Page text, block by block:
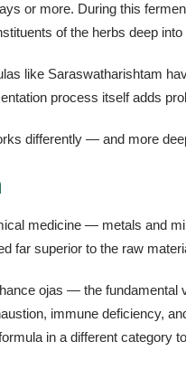
or more. During this
of the herbs deep
like Saraswatharishtam
process itself adds
differently — and more
medicine — metals and
far superior to the raw
ojas — the
immune deficiency,
in a different category